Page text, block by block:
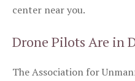
center near you.
Drone Pilots Are in
The Association for